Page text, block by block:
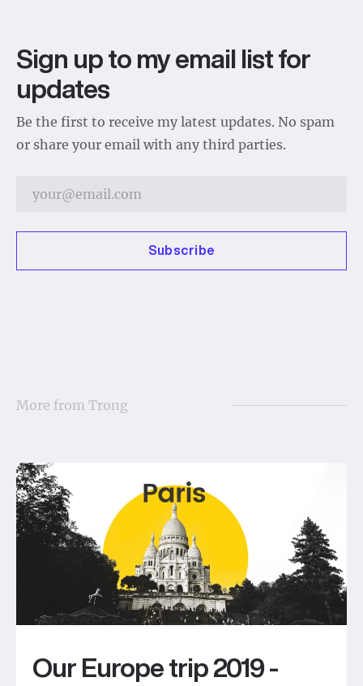
Sign up to my email list for
updates
Be the first to receive my latest updates. No spam
or share your email with any third parties.
Subscribe
More from Trong
Our Europe trip 2019 -